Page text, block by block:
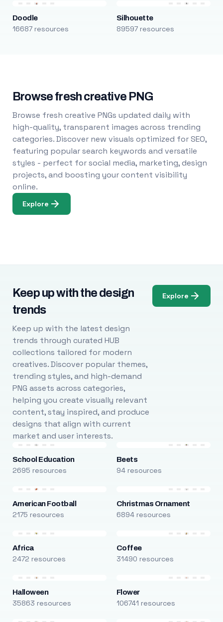
Doodle
16687 resources
Silhouette
89597 resources
Browse fresh creative PNG
Browse fresh creative PNGs updated daily with
high-quality, transparent images across trending
categories. Discover new visuals optimized for SEO,
featuring popular search keywords and versatile
styles - perfect for social media, marketing, design
projects, and boosting your content visibility
online.
Explore
Keep up with the design
trends
Keep up with the latest design
trends through curated HUB
collections tailored for modern
creatives. Discover popular themes,
trending styles, and high-demand
PNG assets across categories,
helping you create visually relevant
content, stay inspired, and produce
designs that align with current
market and user interests.
Explore
School Education
2695 resources
Beets
94 resources
American Football
2175 resources
Christmas Ornament
6894 resources
Africa
2472 resources
Coffee
31490 resources
Halloween
35863 resources
Flower
106741 resources